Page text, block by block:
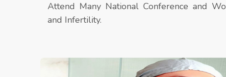
Attend Many National Conference and
and Infertility.